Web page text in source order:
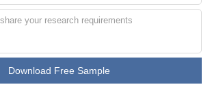
Download Free Sample